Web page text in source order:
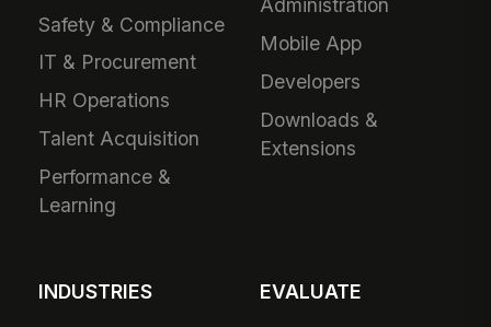
Safety & Compliance
IT & Procurement
HR Operations
Talent Acquisition
Performance &
Learning
Administration
Mobile App
Developers
Downloads &
Extensions
INDUSTRIES EVALUATE